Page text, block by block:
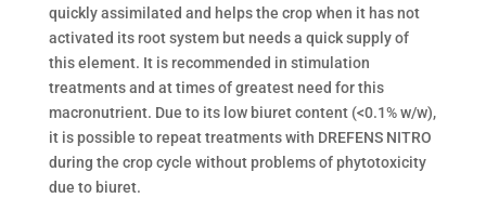
quickly assimilated and helps the crop when it has not
activated its root system but needs a quick supply of
this element. It is recommended in stimulation
treatments and at times of greatest need for this
macronutrient. Due to its low biuret content (<0.1% w/w),
it is possible to repeat treatments with DREFENS NITRO
during the crop cycle without problems of phytotoxicity
due to biuret.